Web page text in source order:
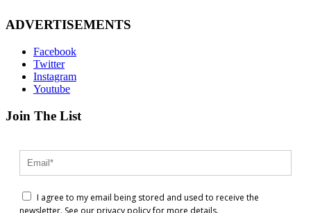
ADVERTISEMENTS
Facebook
Twitter
Instagram
Youtube
Join The List
I agree to my email being stored and used to receive the